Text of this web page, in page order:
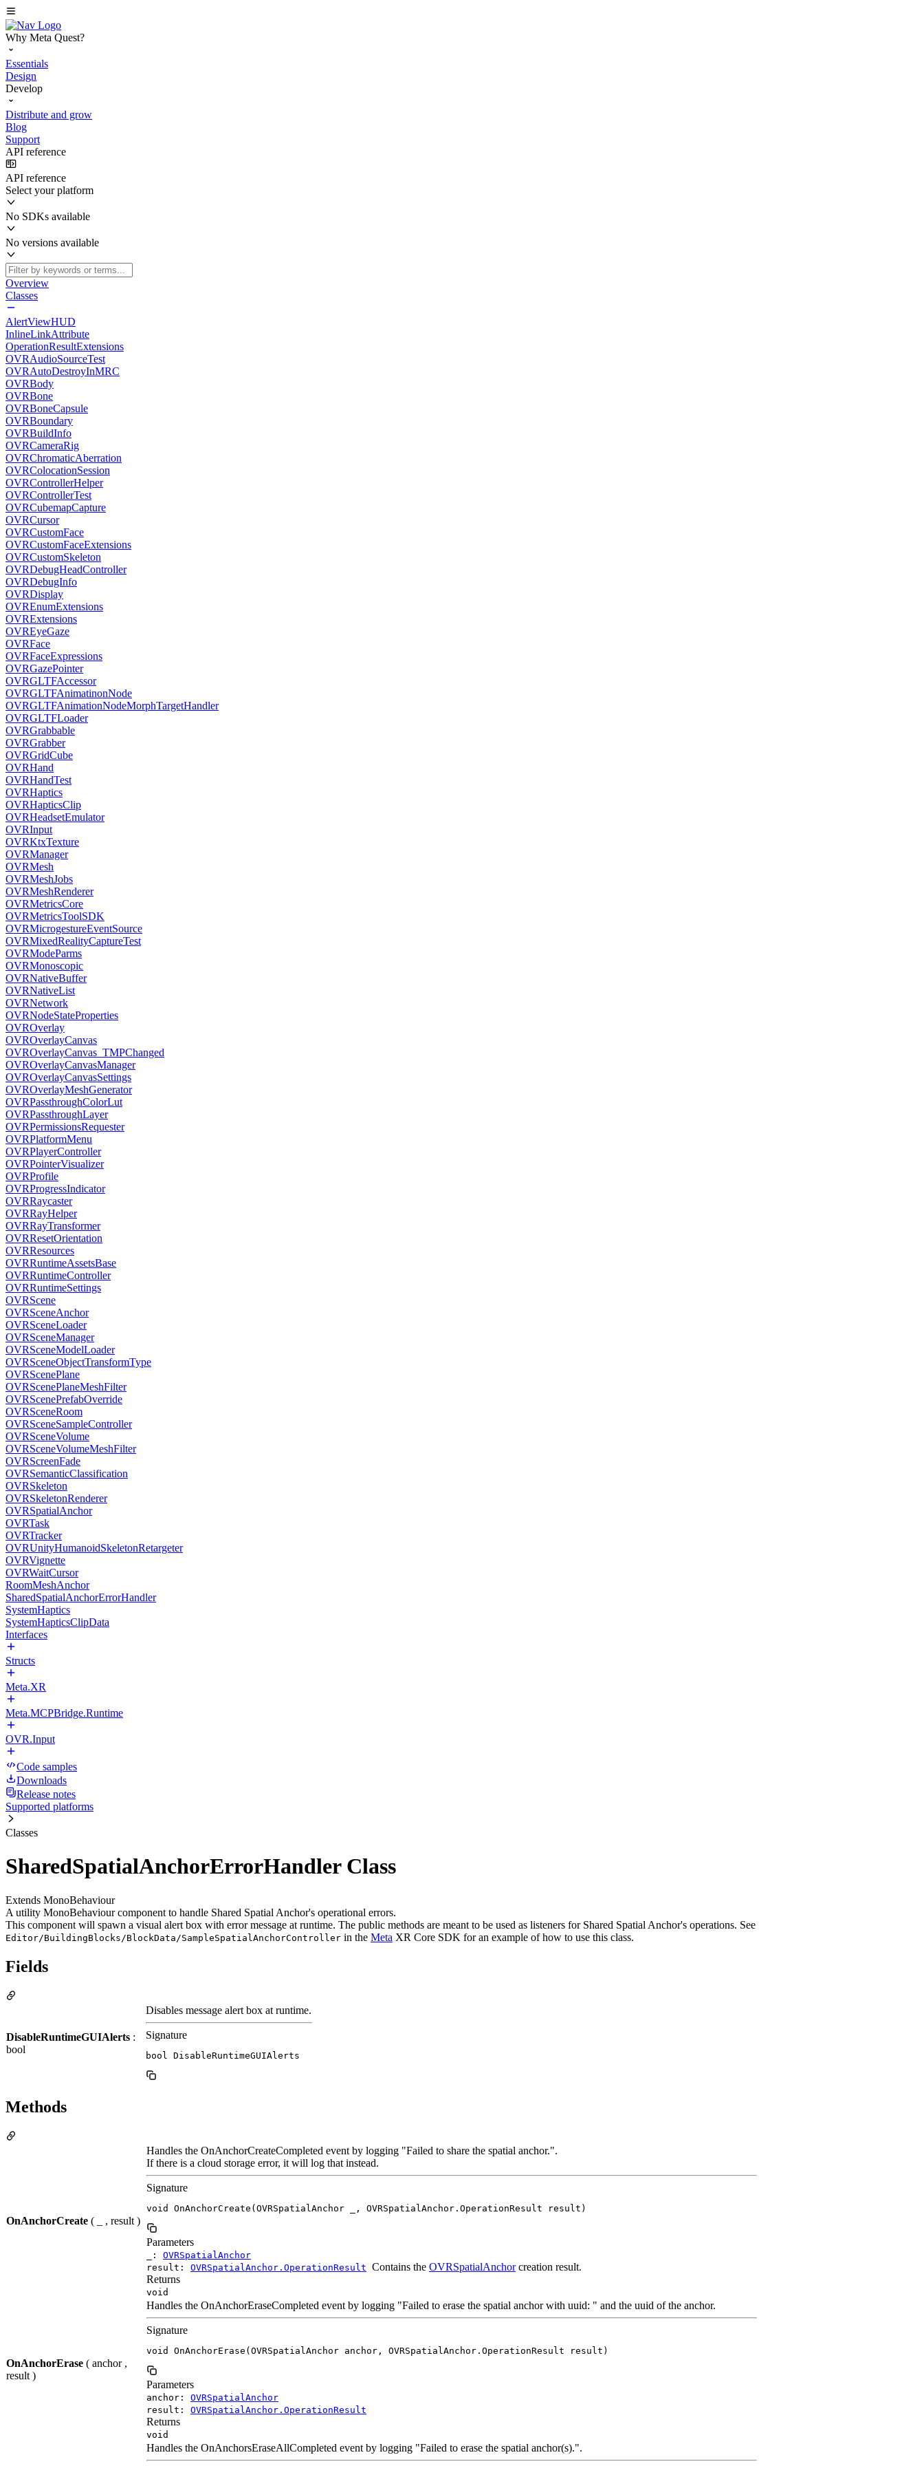
Why Meta Quest?
Essentials
Design
Develop
Distribute and grow
Blog
Support
API reference
API reference
Select your platform
No SDKs available
No versions available
Overview
Classes
AlertViewHUD
InlineLinkAttribute
OperationResultExtensions
OVRAudioSourceTest
OVRAutoDestroyInMRC
OVRBody
OVRBone
OVRBoneCapsule
OVRBoundary
OVRBuildInfo
OVRCameraRig
OVRChromaticAberration
OVRColocationSession
OVRControllerHelper
OVRControllerTest
OVRCubemapCapture
OVRCursor
OVRCustomFace
OVRCustomFaceExtensions
OVRCustomSkeleton
OVRDebugHeadController
OVRDebugInfo
OVRDisplay
OVREnumExtensions
OVRExtensions
OVREyeGaze
OVRFace
OVRFaceExpressions
OVRGazePointer
OVRGLTFAccessor
OVRGLTFAnimatinonNode
OVRGLTFAnimationNodeMorphTargetHandler
OVRGLTFLoader
OVRGrabbable
OVRGrabber
OVRGridCube
OVRHand
OVRHandTest
OVRHaptics
OVRHapticsClip
OVRHeadsetEmulator
OVRInput
OVRKtxTexture
OVRManager
OVRMesh
OVRMeshJobs
OVRMeshRenderer
OVRMetricsCore
OVRMetricsToolSDK
OVRMicrogestureEventSource
OVRMixedRealityCaptureTest
OVRModeParms
OVRMonoscopic
OVRNativeBuffer
OVRNativeList
OVRNetwork
OVRNodeStateProperties
OVROverlay
OVROverlayCanvas
OVROverlayCanvas_TMPChanged
OVROverlayCanvasManager
OVROverlayCanvasSettings
OVROverlayMeshGenerator
OVRPassthroughColorLut
OVRPassthroughLayer
OVRPermissionsRequester
OVRPlatformMenu
OVRPlayerController
OVRPointerVisualizer
OVRProfile
OVRProgressIndicator
OVRRaycaster
OVRRayHelper
OVRRayTransformer
OVRResetOrientation
OVRResources
OVRRuntimeAssetsBase
OVRRuntimeController
OVRRuntimeSettings
OVRScene
OVRSceneAnchor
OVRSceneLoader
OVRSceneManager
OVRSceneModelLoader
OVRSceneObjectTransformType
OVRScenePlane
OVRScenePlaneMeshFilter
OVRScenePrefabOverride
OVRSceneRoom
OVRSceneSampleController
OVRSceneVolume
OVRSceneVolumeMeshFilter
OVRScreenFade
OVRSemanticClassification
OVRSkeleton
OVRSkeletonRenderer
OVRSpatialAnchor
OVRTask
OVRTracker
OVRUnityHumanoidSkeletonRetargeter
OVRVignette
OVRWaitCursor
RoomMeshAnchor
SharedSpatialAnchorErrorHandler
SystemHaptics
SystemHapticsClipData
Interfaces
Structs
Meta.XR
Meta.MCPBridge.Runtime
OVR.Input
Code samples
Downloads
Release notes
Supported platforms
Classes
SharedSpatialAnchorErrorHandler Class
Extends MonoBehaviour
A utility MonoBehaviour component to handle Shared Spatial Anchor's operational errors.
This component will spawn a visual alert box with error message at runtime. The public methods are meant to be used as listeners for Shared Spatial Anchor's operations. See
Editor/BuildingBlocks/BlockData/SampleSpatialAnchorController in the Meta XR Core SDK for an example of how to use this class.
Fields
DisableRuntimeGUIAlerts :
bool
Disables message alert box at runtime.
Signature
bool DisableRuntimeGUIAlerts
Methods
OnAnchorCreate ( _ , result )
Handles the OnAnchorCreateCompleted event by logging "Failed to share the spatial anchor.".
If there is a cloud storage error, it will log that instead.
Signature
void OnAnchorCreate(OVRSpatialAnchor _, OVRSpatialAnchor.OperationResult result)
Parameters
_: OVRSpatialAnchor
result: OVRSpatialAnchor.OperationResult Contains the OVRSpatialAnchorcreation result.
Returns
void
OnAnchorErase ( anchor ,
result )
Handles the OnAnchorEraseCompleted event by logging "Failed to erase the spatial anchor with uuid: " and the uuid of the anchor.
Signature
void OnAnchorErase(OVRSpatialAnchor anchor, OVRSpatialAnchor.OperationResult result)
Parameters
anchor: OVRSpatialAnchor
result: OVRSpatialAnchor.OperationResult
Returns
void
Handles the OnAnchorsEraseAllCompleted event by logging "Failed to erase the spatial anchor(s).".